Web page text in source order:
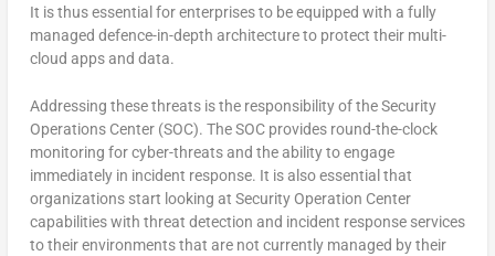
It is thus essential for enterprises to be equipped with a fully
managed defence-in-depth architecture to protect their multi-
cloud apps and data.
Addressing these threats is the responsibility of the Security
Operations Center (SOC). The SOC provides round-the-clock
monitoring for cyber-threats and the ability to engage
immediately in incident response. It is also essential that
organizations start looking at Security Operation Center
capabilities with threat detection and incident response services
to their environments that are not currently managed by their